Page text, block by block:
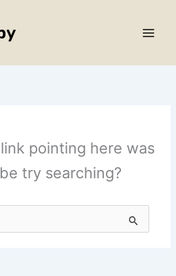
pointing here was
try searching?